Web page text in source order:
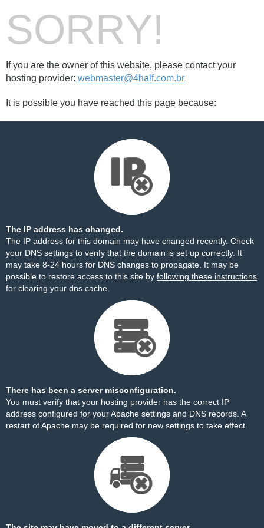
SORRY!
If you are the owner of this website, please contact your
hosting provider: webmaster@4half.com.br
It is possible you have reached this page because:
The IP address has changed.
The IP address for this domain may have changed recently. Check
your DNS settings to verify that the domain is set up correctly. It
may take 8-24 hours for DNS changes to propagate. It may be
possible to restore access to this site by following these instructions
for clearing your dns cache.
There has been a server misconfiguration.
You must verify that your hosting provider has the correct IP
address configured for your Apache settings and DNS records. A
restart of Apache may be required for new settings to take effect.